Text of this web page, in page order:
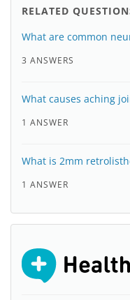
RELATED
What are common
3 ANSWERS
What causes aching
1 ANSWER
What is 2mm
1 ANSWER